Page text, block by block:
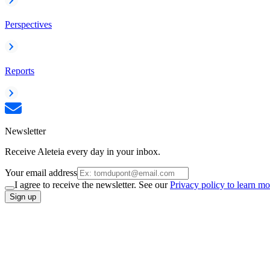
Perspectives
Reports
Newsletter
Receive Aleteia every day in your inbox.
Your email address
I agree to receive the newsletter. See ourPrivacy policy to learn
Sign up